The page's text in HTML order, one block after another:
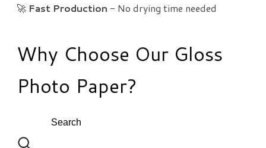
🚀 Fast Production - No drying time needed
Why Choose Our Gloss
Photo Paper?